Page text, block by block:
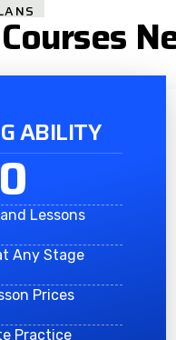
ABILITY
Lessons
Any Stage
Prices
Practice